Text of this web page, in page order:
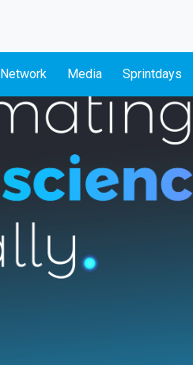
Network Media Sprintdays